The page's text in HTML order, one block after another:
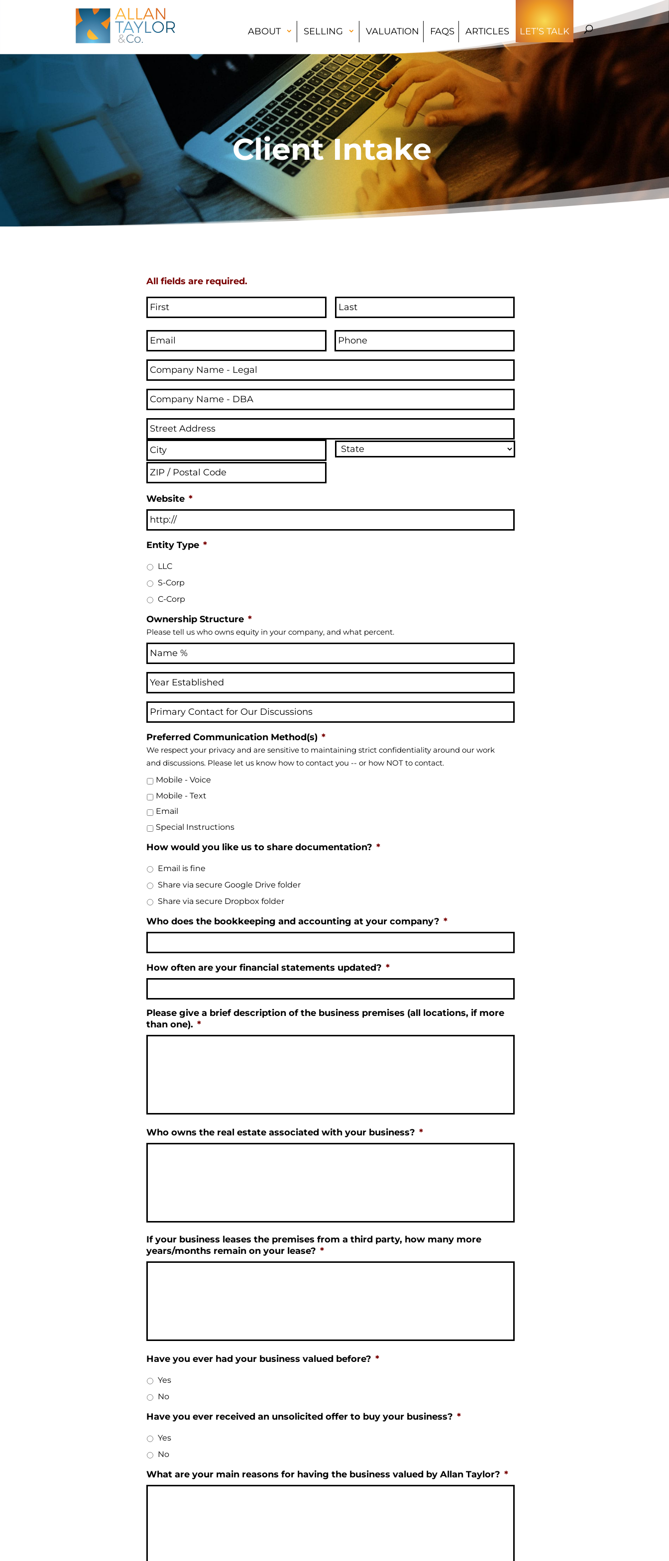
ABOUT SELLING VALUATION FAQS ARTICLES LET’S TALK
Client Intake
All fields are required.
Website *
Entity Type *
LLC
S-Corp
C-Corp
Ownership Structure *
Please tell us who owns equity in your company, and what percent.
Preferred Communication Method(s) *
We respect your privacy and are sensitive to maintaining strict confidentiality around our work
and discussions. Please let us know how to contact you -- or how NOT to contact.
Mobile - Voice
Mobile - Text
Email
Special Instructions
How would you like us to share documentation? *
Email is fine
Share via secure Google Drive folder
Share via secure Dropbox folder
Who does the bookkeeping and accounting at your company? *
How often are your financial statements updated? *
Please give a brief description of the business premises (all locations, if more
than one). *
Who owns the real estate associated with your business? *
If your business leases the premises from a third party, how many more
years/months remain on your lease? *
Have you ever had your business valued before? *
Yes
No
Have you ever received an unsolicited offer to buy your business? *
Yes
No
What are your main reasons for having the business valued by Allan Taylor? *